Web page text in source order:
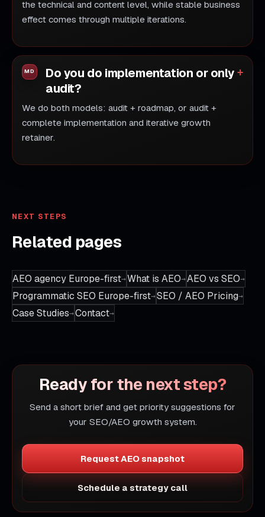
the technical and content level, while stable business
effect comes through multiple iterations.
Do you do implementation or only
audit?
We do both models: audit + roadmap, or audit +
complete implementation and iterative growth
retainer.
NEXT STEPS
Related pages
AEO agency Europe-first What is AEO AEO vs SEO
Programmatic SEO Europe-first SEO / AEO Pricing
Case Studies Contact
Ready for the next step?
Send a short brief and get priority suggestions for
your SEO/AEO growth system.
Request AEO snapshot
Schedule a strategy call